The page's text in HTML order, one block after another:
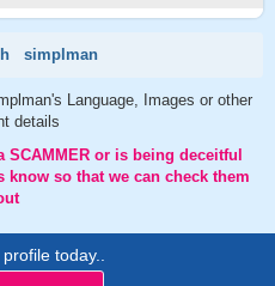
simplman
Language, Images or other
details
or is being deceitful
know so that we can check them
today..